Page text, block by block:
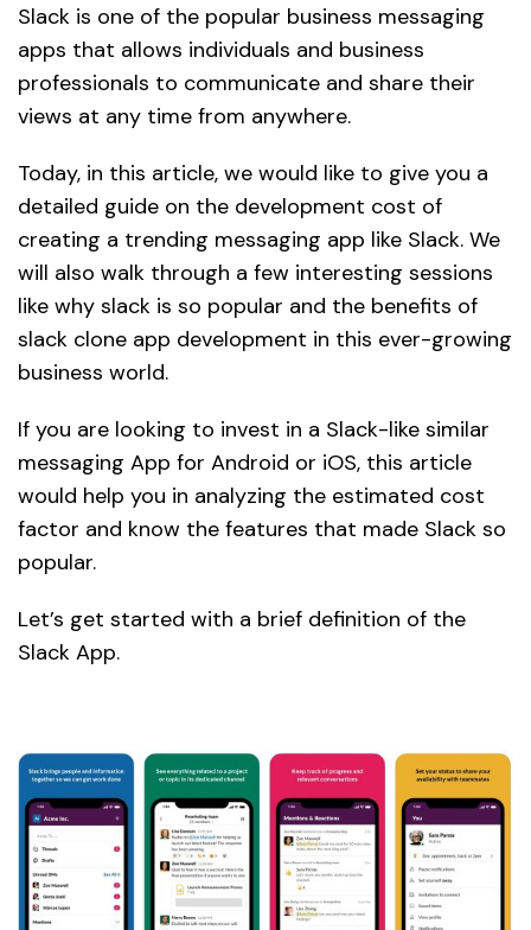
Slack is one of the popular business messaging
apps that allows individuals and business
professionals to communicate and share their
views at any time from anywhere.
Today, in this article, we would like to give you a
detailed guide on the development cost of
creating a trending messaging app like Slack. We
will also walk through a few interesting sessions
like why slack is so popular and the benefits of
slack clone app development in this ever-growing
business world.
If you are looking to invest in a Slack-like similar
messaging App for Android or iOS, this article
would help you in analyzing the estimated cost
factor and know the features that made Slack so
popular.
Let’s get started with a brief definition of the
Slack App.